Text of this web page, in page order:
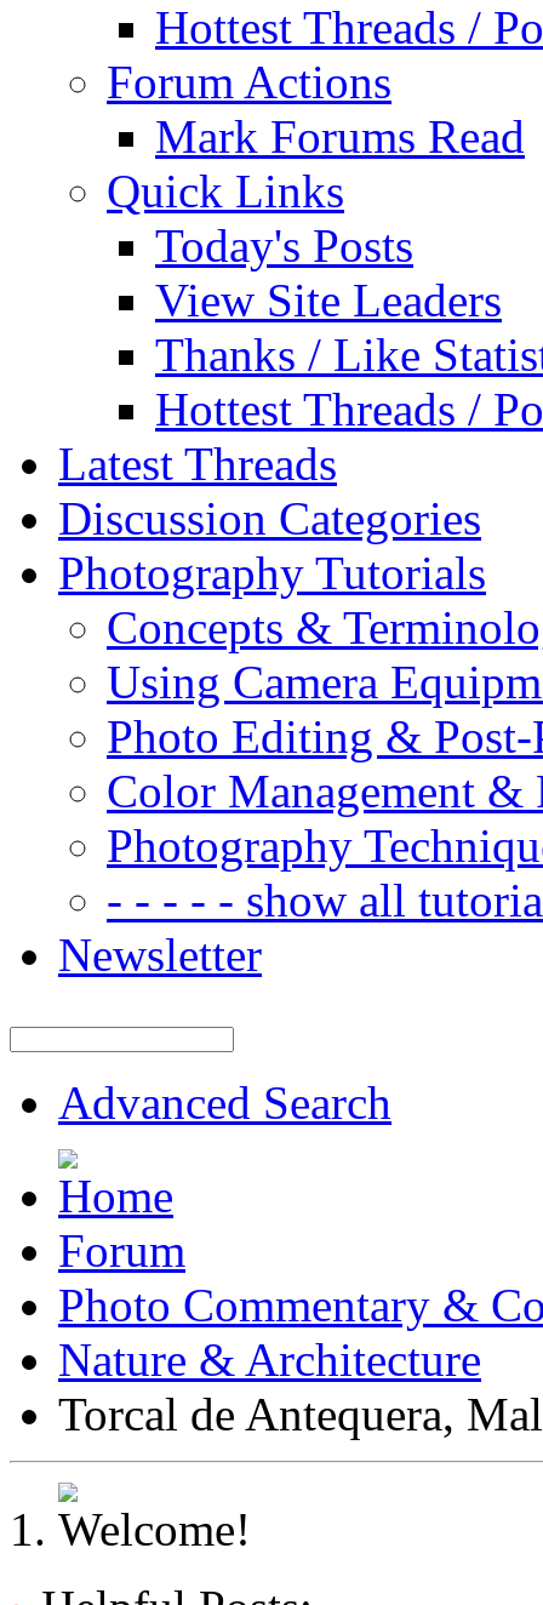
Hottest Threads /
Forum Actions
Mark Forums Read
Quick Links
Today's Posts
View Site Leaders
Thanks / Like
Hottest Threads /
Latest Threads
Discussion Categories
Photography Tutorials
Concepts &
Using Camera
Photo Editing & Post-
Color Management &
Photography
- - - - - show all
Newsletter
Advanced Search
Forum
Photo Commentary &
Nature & Architecture
Torcal de Antequera,